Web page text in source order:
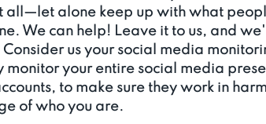
all—let alone keep up with what
We can help! Leave it to us, and
us your social media
your entire social media
to make sure they work in
of who you are.